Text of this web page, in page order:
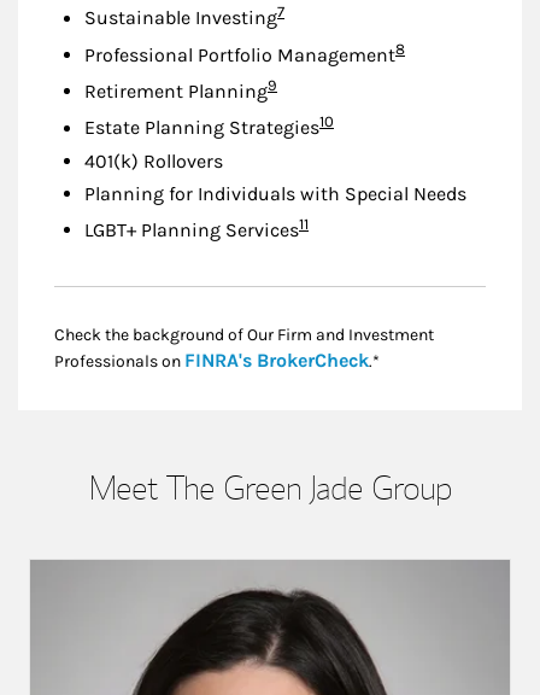
Sustainable InvestingFootnote
7
Professional Portfolio ManagementFootnote
8
Retirement PlanningFootnote
9
Estate Planning StrategiesFootnote
10
401(k) Rollovers
Planning for Individuals with Special Needs
LGBT+ Planning ServicesFootnote
11
Check the background of Our Firm and Investment
Professionals on FINRA's BrokerCheckLink Opens in New
.*
Meet The Green Jade Group